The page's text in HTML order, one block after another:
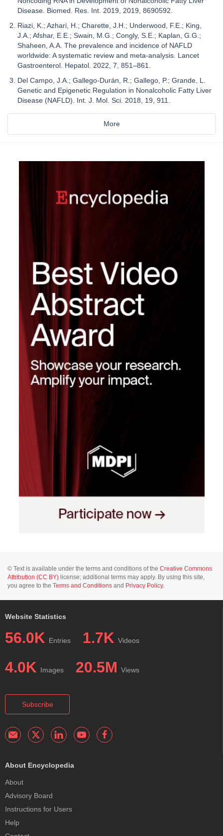
Disease. Biomed. Res. Int. 2019, 2019, 8690592.
Riazi, K.; Azhari, H.; Charette, J.H.; Underwood, F.E.; King,
J.A.; Afshar, E.E.; Swain, M.G.; Congly, S.E.; Kaplan, G.G.;
Shaheen, A.A. The prevalence and incidence of NAFLD
worldwide: A systematic review and meta-analysis. Lancet
Gastroenterol. Hepatol. 2022, 7, 851–861.
Del Campo, J.A.; Gallego-Durán, R.; Gallego, P.; Grande, L.
Genetic and Epigenetic Regulation in Nonalcoholic Fatty Liver
Disease (NAFLD). Int. J. Mol. Sci. 2018, 19, 911.
More
© Text is available under the terms and conditions of the Creative Commons
Attribution (CC BY) license; additional terms may apply. By using this site,
you agree to the Terms and Conditions and Privacy Policy.
Website Statistics
56.0K Entries 1.7K Videos
4.0K Images 20.5M Views
Subscribe
About Encyclopedia
About
Advisory Board
Instructions for Users
Help